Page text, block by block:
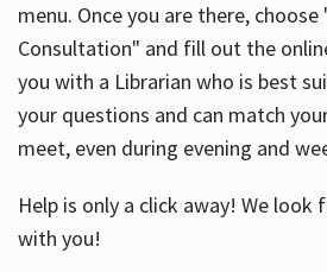
menu. Once you are there, choose
Consultation" and fill out the
you with a Librarian who is best
your questions and can match
meet, even during evening and
Help is only a click away! We
with you!